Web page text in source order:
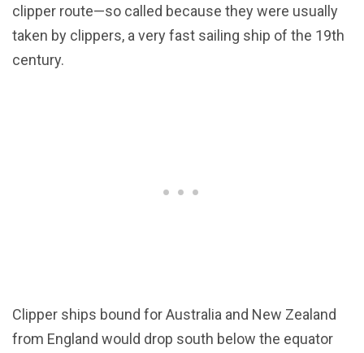
clipper route—so called because they were usually
taken by clippers, a very fast sailing ship of the 19th
century.
Clipper ships bound for Australia and New Zealand
from England would drop south below the equator